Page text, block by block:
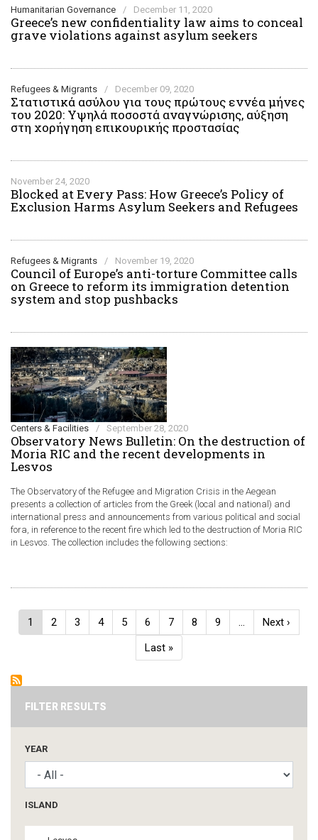
Humanitarian Governance / December 11, 2020
Greece’s new confidentiality law aims to conceal
grave violations against asylum seekers
Refugees & Migrants / December 09, 2020
Στατιστικά ασύλου για τους πρώτους εννέα μήνες
του 2020: Υψηλά ποσοστά αναγνώρισης, αύξηση
στη χορήγηση επικουρικής προστασίας
November 24, 2020
Blocked at Every Pass: How Greece’s Policy of
Exclusion Harms Asylum Seekers and Refugees
Refugees & Migrants / November 19, 2020
Council of Europe’s anti-torture Committee calls
on Greece to reform its immigration detention
system and stop pushbacks
Centers & Facilities / September 28, 2020
Observatory News Bulletin: On the destruction of
Moria RIC and the recent developments in
Lesvos
The Observatory of the Refugee and Migration Crisis in the Aegean
presents a collection of articles from the Greek (local and national) and
international press and announcements from various political and social
fora, in reference to the recent fire which led to the destruction of Moria RIC
in Lesvos. The collection includes the following sections:
Pagination
Current
page
1 Page
2 Page
3 Page
4 Page
5 Page
6 Page
7 Page
8 Page
9 …
Next
page
Next ›
Last
page
Last »
FILTER RESULTS
YEAR
ISLAND